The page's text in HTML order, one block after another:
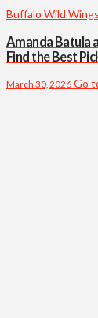
Buffalo Wild Wings
Amanda Batula
Find the Best
March 30, 2026 Go